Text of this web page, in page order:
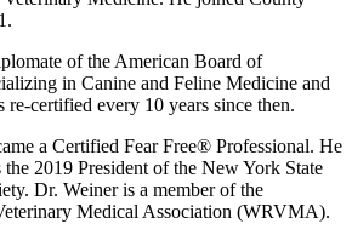
of the American Board of
in Canine and Feline Medicine and
re-certified every 10 years since then.
a Certified Fear Free® Professional. He
the 2019 President of the New York State
Dr. Weiner is a member of the
Medical Association (WRVMA).